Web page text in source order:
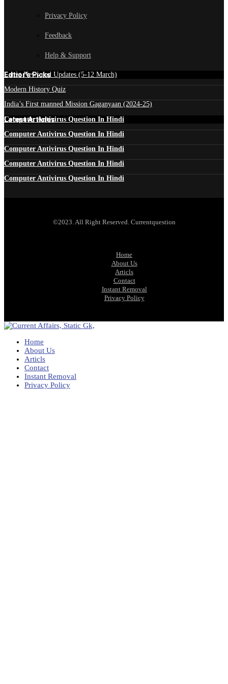
Privacy Policy
Feedback
Help & Support
Edtior's Picks
Latest News and Updates (5-12 March)
Modern History Quiz
India’s First manned Mission Gaganyaan (2024-25)
Latest Articles
Computer Antivirus Question In Hindi
Computer Antivirus Question In Hindi
Computer Antivirus Question In Hindi
Computer Antivirus Question In Hindi
Computer Antivirus Question In Hindi
©2023. All Right Reserved. Currentquestion
Home
About Us
Articls
Contact
Instant Removal
Privacy Policy
Home
About Us
Articls
Contact
Instant Removal
Privacy Policy